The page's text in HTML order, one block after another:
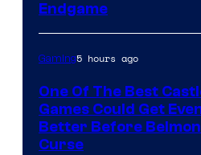
Endgame
Gaming5 hours ago
One Of The Best
Games Could Get
Better Before
Curse